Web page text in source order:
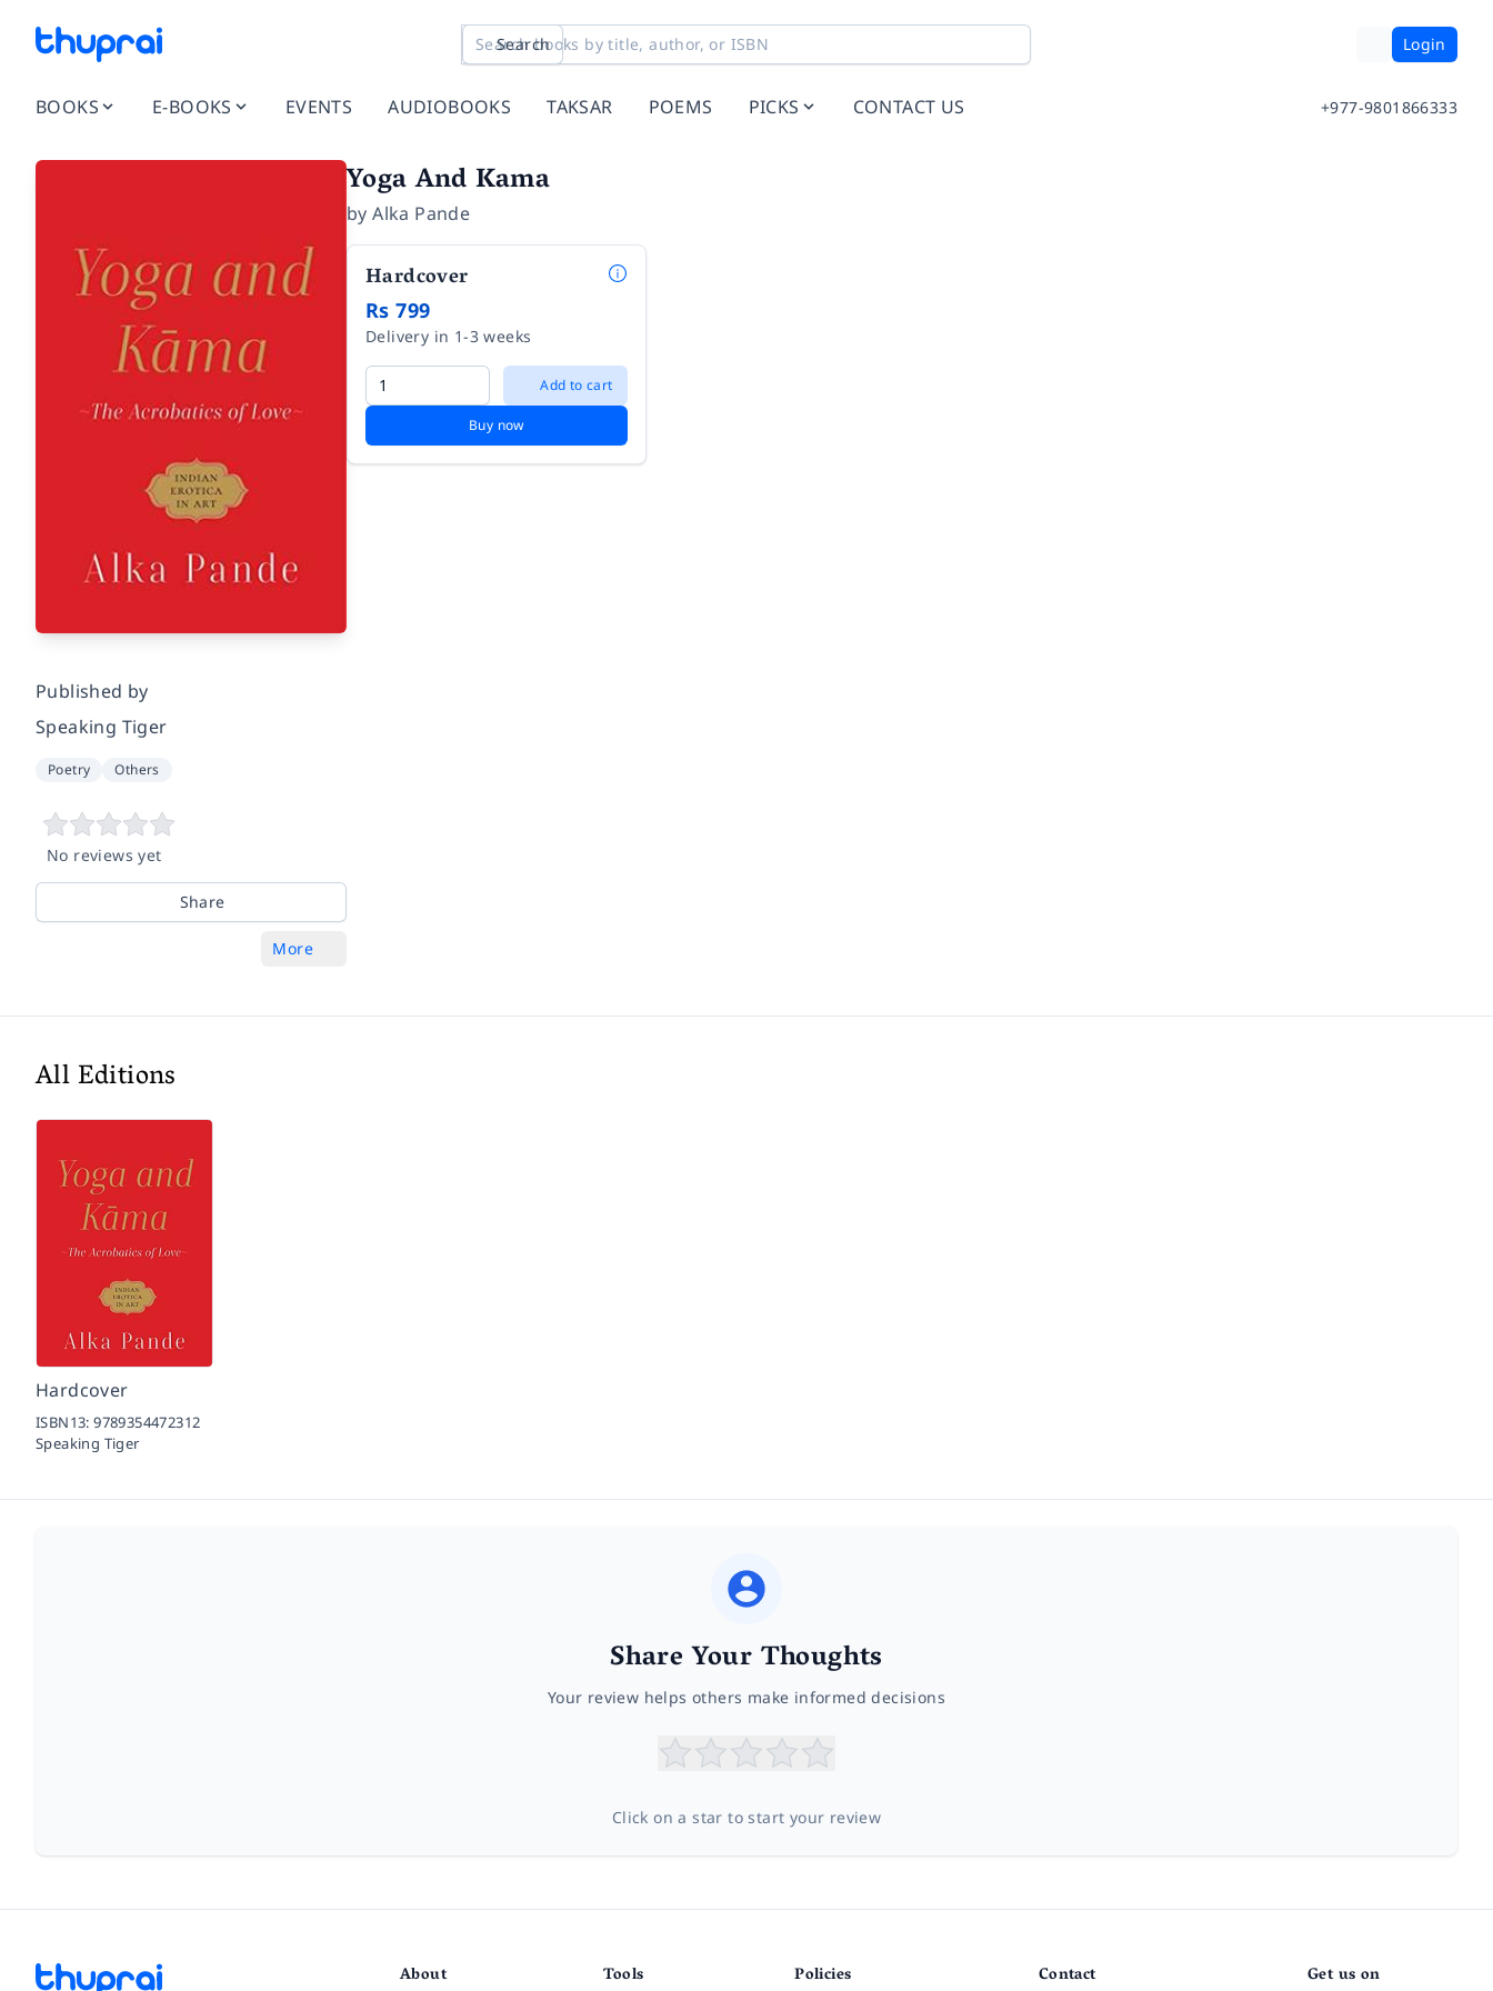
Search Login
BOOKS E-BOOKS EVENTS AUDIOBOOKS TAKSAR POEMS PICKS CONTACT US +977-9801866333
Published by
Speaking Tiger
Poetry Others
No reviews yet
Share
More
Yoga And Kama
byAlka Pande
Hardcover
Rs 799
Delivery in 1-3 weeks
Add to cart
Buy now
All Editions
Hardcover
ISBN13:9789354472312
Speaking Tiger
Share Your Thoughts
Your review helps others make informed decisions
Click on a star to start your review
About Tools Policies Contact Get us on